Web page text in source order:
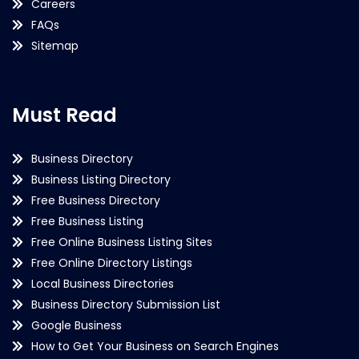
Careers
FAQs
Sitemap
Must Read
Business Directory
Business Listing Directory
Free Business Directory
Free Business Listing
Free Online Business Listing Sites
Free Online Directory Listings
Local Business Directories
Business Directory Submission List
Google Business
How to Get Your Business on Search Engines